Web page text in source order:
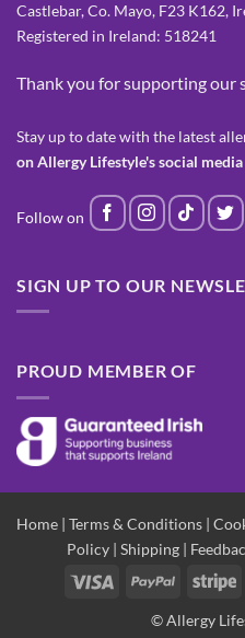
Castlebar, Co. Mayo, F23 K162,
Registered in Ireland: 518241
Thank you for supporting our
Stay up to date with the latest
on Allergy Lifestyle's social media
SIGN UP TO OUR
PROUD MEMBER OF
Home | Terms & Conditions |
Policy| Shipping|
Visa
PayPal
© Allergy